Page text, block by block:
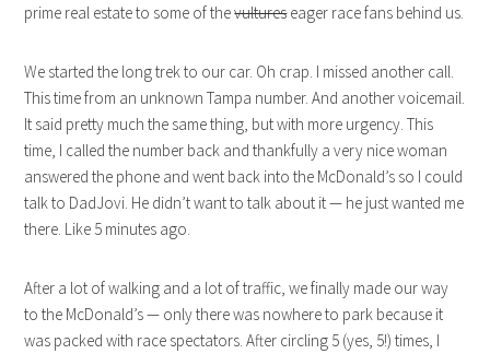
prime real estate to some of thevultureseager race fans behind us.
We started the long trek to our car. Oh crap. I missed another call.
This time from an unknown Tampa number. And another voicemail.
It said pretty much the same thing, but with more urgency. This
time, I called the number back and thankfully a very nice woman
answered the phone and went back into the McDonald’s so I could
talk to DadJovi. He didn’t want to talk about it — he just wanted me
there. Like 5 minutes ago.
After a lot of walking and a lot of traffic, we finally made our way
to the McDonald’s — only there was nowhere to park because it
was packed with race spectators. After circling 5 (yes, 5!) times, I